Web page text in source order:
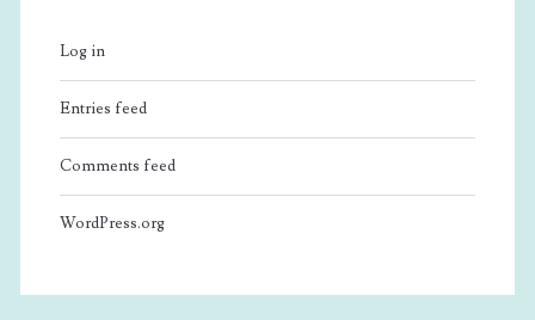
Log in
Entries feed
Comments feed
WordPress.org